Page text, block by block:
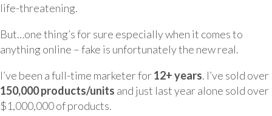
life-threatening.
But…one thing’s for sure especially when it comes to
anything online – fake is unfortunately the new real.
I’ve been a full-time marketer for12+ years. I’ve sold over
150,000 products/units and just last year alone sold over
$1,000,000 of products.